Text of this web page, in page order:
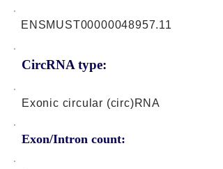
CircRNA type:
ENSMUST00000048957.11
Exonic circular (circ)RNA
Exon/Intron count: